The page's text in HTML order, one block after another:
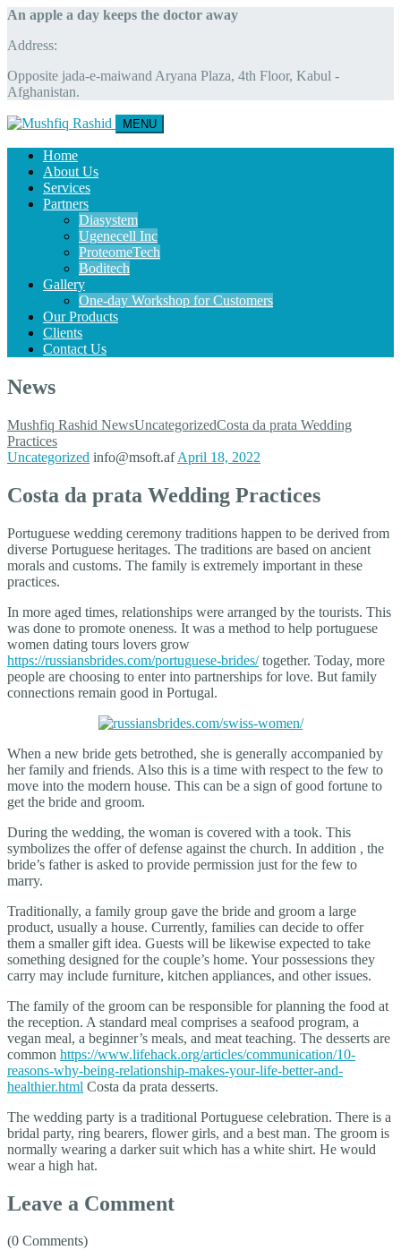
An apple a day keeps the doctor away
Address:
Opposite jada-e-maiwand Aryana Plaza, 4th Floor, Kabul -
Afghanistan.
MENU
Home
About Us
Services
Partners
Diasystem
Ugenecell Inc
ProteomeTech
Boditech
Gallery
One-day Workshop for Customers
Our Products
Clients
Contact Us
News
Mushfiq Rashid NewsUncategorizedCosta da prata Wedding
Practices
Uncategorized info@msoft.af April 18, 2022
Costa da prata Wedding Practices
Portuguese wedding ceremony traditions happen to be derived from
diverse Portuguese heritages. The traditions are based on ancient
morals and customs. The family is extremely important in these
practices.
In more aged times, relationships were arranged by the tourists. This
was done to promote oneness. It was a method to help portuguese
women dating tours lovers grow
https://russiansbrides.com/portuguese-brides/together. Today, more
people are choosing to enter into partnerships for love. But family
connections remain good in Portugal.
When a new bride gets betrothed, she is generally accompanied by
her family and friends. Also this is a time with respect to the few to
move into the modern house. This can be a sign of good fortune to
get the bride and groom.
During the wedding, the woman is covered with a took. This
symbolizes the offer of defense against the church. In addition , the
bride’s father is asked to provide permission just for the few to
marry.
Traditionally, a family group gave the bride and groom a large
product, usually a house. Currently, families can decide to offer
them a smaller gift idea. Guests will be likewise expected to take
something designed for the couple’s home. Your possessions they
carry may include furniture, kitchen appliances, and other issues.
The family of the groom can be responsible for planning the food at
the reception. A standard meal comprises a seafood program, a
vegan meal, a beginner’s meals, and meat teaching. The desserts are
common https://www.lifehack.org/articles/communication/10-
reasons-why-being-relationship-makes-your-life-better-and-
healthier.html Costa da prata desserts.
The wedding party is a traditional Portuguese celebration. There is a
bridal party, ring bearers, flower girls, and a best man. The groom is
normally wearing a darker suit which has a white shirt. He would
wear a high hat.
Leave a Comment
(0 Comments)